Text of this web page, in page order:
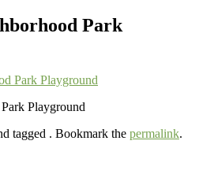
Park
Playground
tagged . Bookmark the permalink.